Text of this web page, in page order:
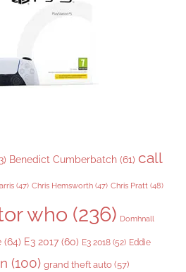
Benedict Cumberbatch (61) call
(47) Chris Hemsworth (47) Chris Pratt (48)
who (236) Domhnall
(64) E3 2017 (60) E3 2018 (52) Eddie
(100) grand theft auto (57)